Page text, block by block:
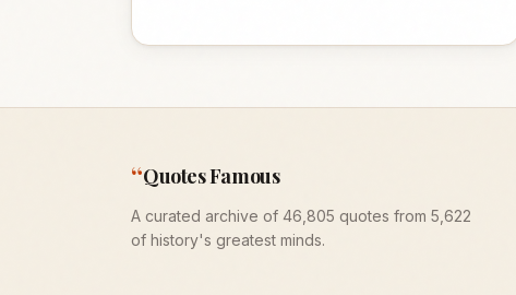
“Quotes Famous
A curated archive of 46,805 quotes from 5,622
of history's greatest minds.